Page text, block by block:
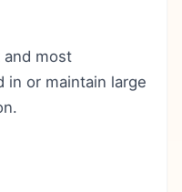
and most
in or maintain large